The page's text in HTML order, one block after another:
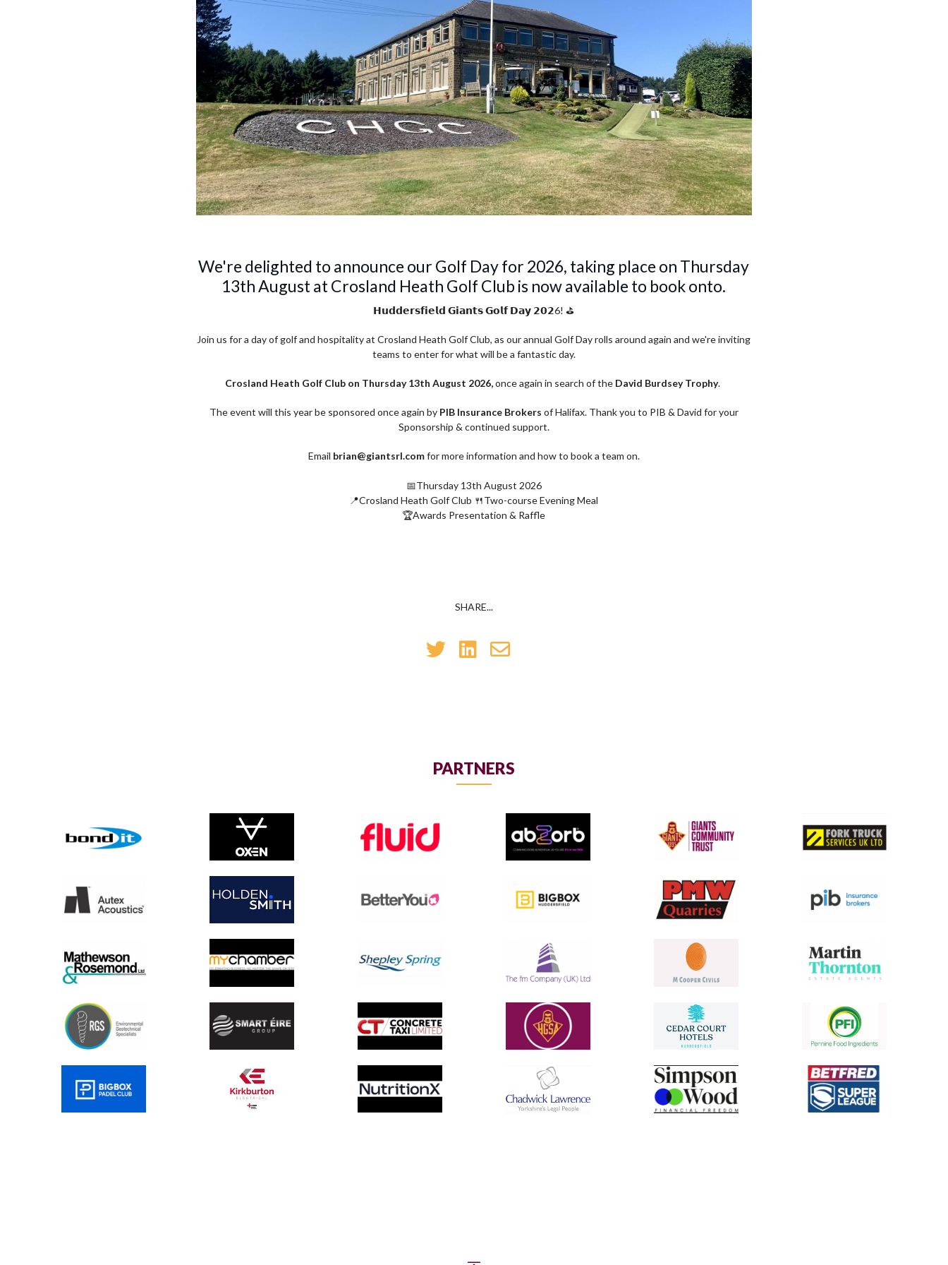
We're delighted to announce our Golf Day for 2026, taking place on Thursday
13th August at Crosland Heath Golf Club is now available to book onto.
𝗛𝘂𝗱𝗱𝗲𝗿𝘀𝗳𝗶𝗲𝗹𝗱 𝗚𝗶𝗮𝗻𝘁𝘀 𝗚𝗼𝗹𝗳 𝗗𝗮𝘆 𝟮𝟬𝟮6! ⛳
Join us for a day of golf and hospitality at Crosland Heath Golf Club, as our annual Golf Day rolls around again and we're inviting
teams to enter for what will be a fantastic day.
Crosland Heath Golf Club on Thursday 13th August 2026,once again in search of the David Burdsey Trophy.
The event will this year be sponsored once again by PIB Insurance Brokers of Halifax. Thank you to PIB & David for your
Sponsorship & continued support.
Email brian@giantsrl.comfor more information and how to book a team on.
📅Thursday 13th August 2026
📍Crosland Heath Golf Club 🍴Two-course Evening Meal
🏆Awards Presentation & Raffle
SHARE...
PARTNERS